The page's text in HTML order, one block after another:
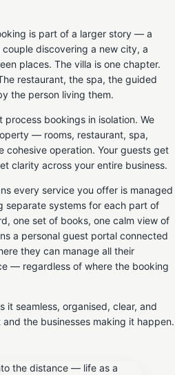
is part of a larger story — a
discovering a new city, a
places. The villa is one chapter.
restaurant, the spa, the guided
the person living them.
bookings in isolation. We
— rooms, restaurant, spa,
operation. Your guests get
clarity across your entire business.
every service you offer is managed
separate systems for each part of
one set of books, one calm view of
a personal guest portal connected
they can manage all their
— regardless of where the booking
it seamless, organised, clear, and
the businesses making it happen.